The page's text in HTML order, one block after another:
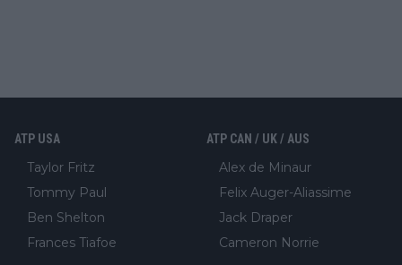
ATP USA
Taylor Fritz
Tommy Paul
Ben Shelton
Frances Tiafoe
ATP CAN / UK / AUS
Alex de Minaur
Felix Auger-Aliassime
Jack Draper
Cameron Norrie